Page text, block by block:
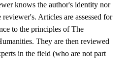
knows the author's identity nor
Articles are assessed for
to the principles of The
They are then reviewed
in the field (who are not part